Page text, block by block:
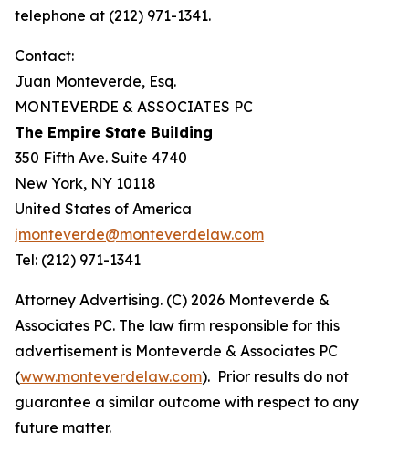
telephone at (212) 971-1341.
Contact:
Juan Monteverde, Esq.
MONTEVERDE & ASSOCIATES PC
The Empire State Building
350 Fifth Ave. Suite 4740
New York, NY 10118
United States of America
jmonteverde@monteverdelaw.com
Tel: (212) 971-1341
Attorney Advertising. (C) 2026 Monteverde &
Associates PC. The law firm responsible for this
advertisement is Monteverde & Associates PC
(www.monteverdelaw.com). Prior results do not
guarantee a similar outcome with respect to any
future matter.